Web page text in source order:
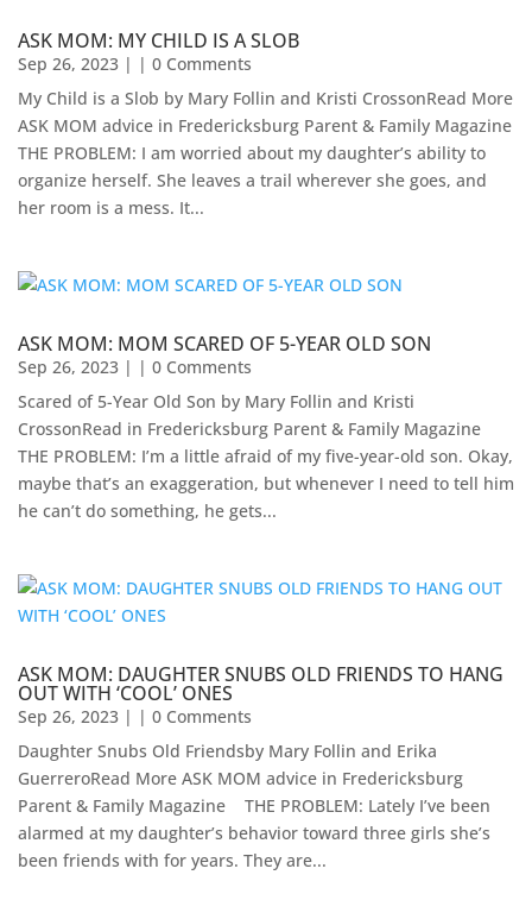
ASK MOM: MY CHILD IS A SLOB
Sep 26, 2023 | | 0 Comments
My Child is a Slob by Mary Follin and Kristi CrossonRead More
ASK MOM advice in Fredericksburg Parent & Family Magazine​
THE PROBLEM: I am worried about my daughter’s ability to
organize herself. She leaves a trail wherever she goes, and
her room is a mess. It...
ASK MOM: MOM SCARED OF 5-YEAR OLD SON
Sep 26, 2023 | | 0 Comments
Scared of 5-Year Old Son by Mary Follin and Kristi
CrossonRead in Fredericksburg Parent & Family Magazine
THE PROBLEM: I’m a little afraid of my five-year-old son. Okay,
maybe that’s an exaggeration, but whenever I need to tell him
he can’t do something, he gets...
ASK MOM: DAUGHTER SNUBS OLD FRIENDS TO HANG
OUT WITH ‘COOL’ ONES
Sep 26, 2023 | | 0 Comments
Daughter Snubs Old Friendsby Mary Follin and Erika
GuerreroRead More ASK MOM advice in Fredericksburg
Parent & Family Magazine​ ​ ​ ​ ​THE PROBLEM: Lately I’ve been
alarmed at my daughter’s behavior toward three girls she’s
been friends with for years. They are...